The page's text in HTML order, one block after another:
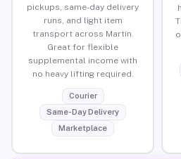
pickups, same-day delivery
runs, and light item
transport across Martin.
Great for flexible
supplemental income with
no heavy lifting required.
Courier
Same-Day Delivery
Marketplace